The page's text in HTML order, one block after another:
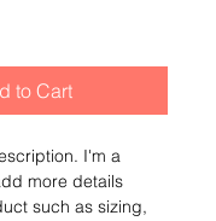
to Cart
I'm a
more details
such as sizing,